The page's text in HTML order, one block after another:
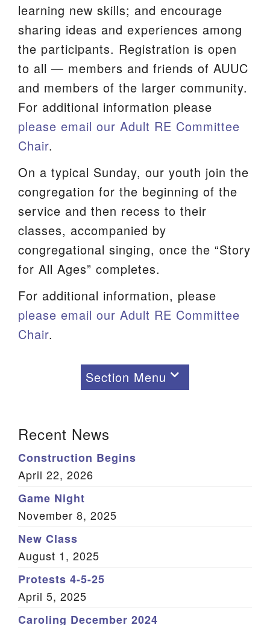
Member Log In
Sitemap
learning new skills; and encourage
sharing ideas and experiences among
the participants. Registration is open
to all — members and friends of AUUC
and members of the larger community.
For additional information please
please email our Adult RE Committee
Chair.
On a typical Sunday, our youth join the
congregation for the beginning of the
service and then recess to their
classes, accompanied by
congregational singing, once the “Story
for All Ages” completes.
For additional information, please
please email our Adult RE Committee
Chair.
Section Menu
Learning
Children and Youth
Learning: Adults
Recent News
Construction Begins
April 22, 2026
Game Night
November 8, 2025
New Class
August 1, 2025
Protests 4-5-25
April 5, 2025
Caroling December 2024